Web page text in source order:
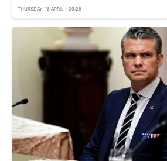
THURSDAY, 16 APRIL - 09:28